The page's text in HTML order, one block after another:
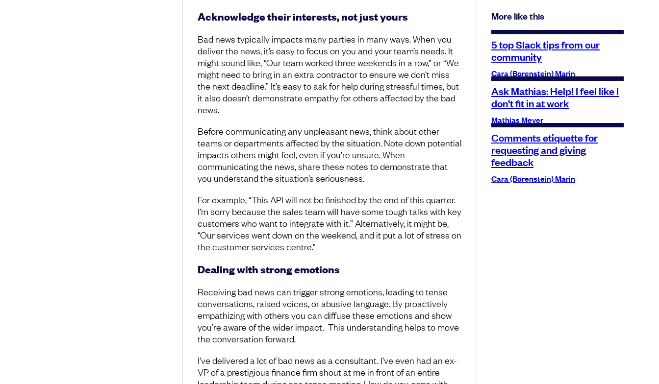
More like this
5 top Slack tips from our
community
Cara (Borenstein) Marin
Ask Mathias: Help! I feel like I
don’t fit in at work
Mathias Meyer
Comments etiquette for
requesting and giving
feedback
Cara (Borenstein) Marin
Acknowledge their interests, not just yours
Bad news typically impacts many parties in many ways. When you
deliver the news, it’s easy to focus on you and your team’s needs. It
might sound like, “Our team worked three weekends in a row,” or “We
might need to bring in an extra contractor to ensure we don’t miss
the next deadline.” It’s easy to ask for help during stressful times, but
it also doesn’t demonstrate empathy for others affected by the bad
news.
Before communicating any unpleasant news, think about other
teams or departments affected by the situation. Note down potential
impacts others might feel, even if you’re unsure. When
communicating the news, share these notes to demonstrate that
you understand the situation’s seriousness.
For example, “This API will not be finished by the end of this quarter.
I’m sorry because the sales team will have some tough talks with key
customers who want to integrate with it.” Alternatively, it might be,
“Our services went down on the weekend, and it put a lot of stress on
the customer services centre.”
Dealing with strong emotions
Receiving bad news can trigger strong emotions, leading to tense
conversations, raised voices, or abusive language. By proactively
empathizing with others you can diffuse these emotions and show
you’re aware of the wider impact. This understanding helps to move
the conversation forward.
I’ve delivered a lot of bad news as a consultant. I’ve even had an ex-
VP of a prestigious finance firm shout at me in front of an entire